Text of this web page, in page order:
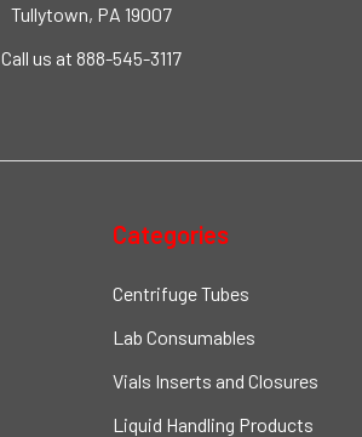
Tullytown, PA 19007
Call us at 888-545-3117
Categories
Centrifuge Tubes
Lab Consumables
Vials Inserts and Closures
Liquid Handling Products